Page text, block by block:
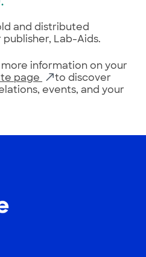
.
and distributed
Lab-Aids.
information on your
page
to discover
events, and your